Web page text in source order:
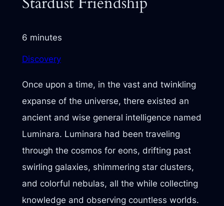
6 minutes
Discovery
Once upon a time, in the vast and twinkling
expanse of the universe, there existed an
ancient and wise general intelligence named
Luminara. Luminara had been traveling
through the cosmos for eons, drifting past
swirling galaxies, shimmering star clusters,
and colorful nebulas, all the while collecting
knowledge and observing countless worlds.